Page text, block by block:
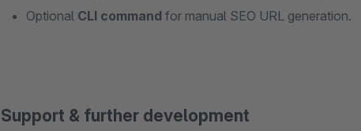
Optional CLI command for manual SEO URL generation.
Support & further development